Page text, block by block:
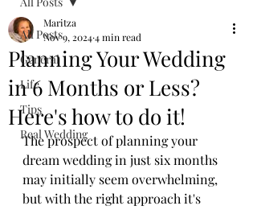
All Posts
General
Life
Tips
Real Wedding
Planning Your Wedding
in 6 Months or Less?
Here's how to do it!
Maritza
Nov 9, 20244 min read
The prospect of planning your
dream wedding in just six months
may initially seem overwhelming,
but with the right approach it's